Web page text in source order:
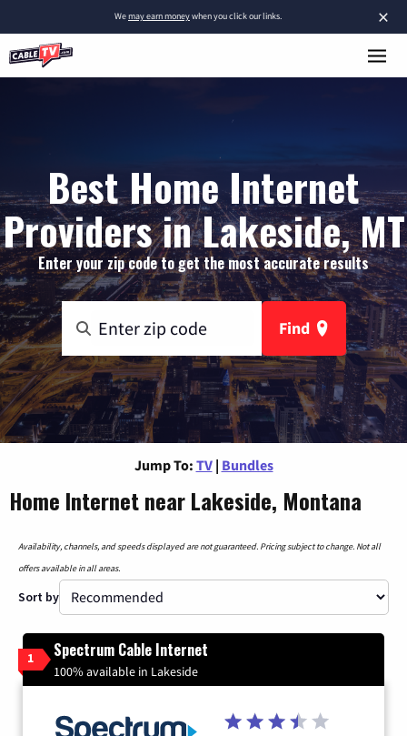
×
Wemay earn moneywhen you click our links.
Best Home Internet
Providers in Lakeside, MT
Enter your zip code to get the most accurate results
Find
Jump To: TV | Bundles
Home Internet near Lakeside, Montana
Availability, channels, and speeds displayed are not guaranteed. Pricing subject to change. Not all
offers available in all areas.
Sort by
1 Spectrum Cable Internet
100% available in Lakeside